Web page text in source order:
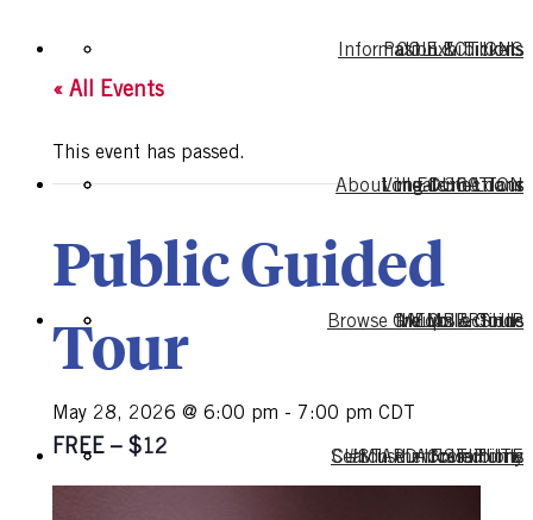
Past Exhibitions
Long-term Loans
Information & Tickets
Virtual 360 Tour
Groups & Tours
Accessibility
COLLECTIONS
About the Collections
Browse the Collections
Search the Collections
EDUCATION
Mobile Guide
#MuseumFromHome
MEMBERSHIP
CUSTARD INSTITUTE
« All Events
This event has passed.
Public Guided
Tour
May 28, 2026 @ 6:00 pm - 7:00 pm CDT
FREE – $12